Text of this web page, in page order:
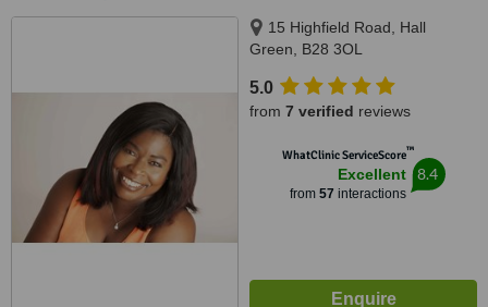
15 Highfield Road, Hall
Green, B28 3OL
5.0
from 7 verified reviews
WhatClinic ServiceScore™
Excellent
from 57 interactions
8.4